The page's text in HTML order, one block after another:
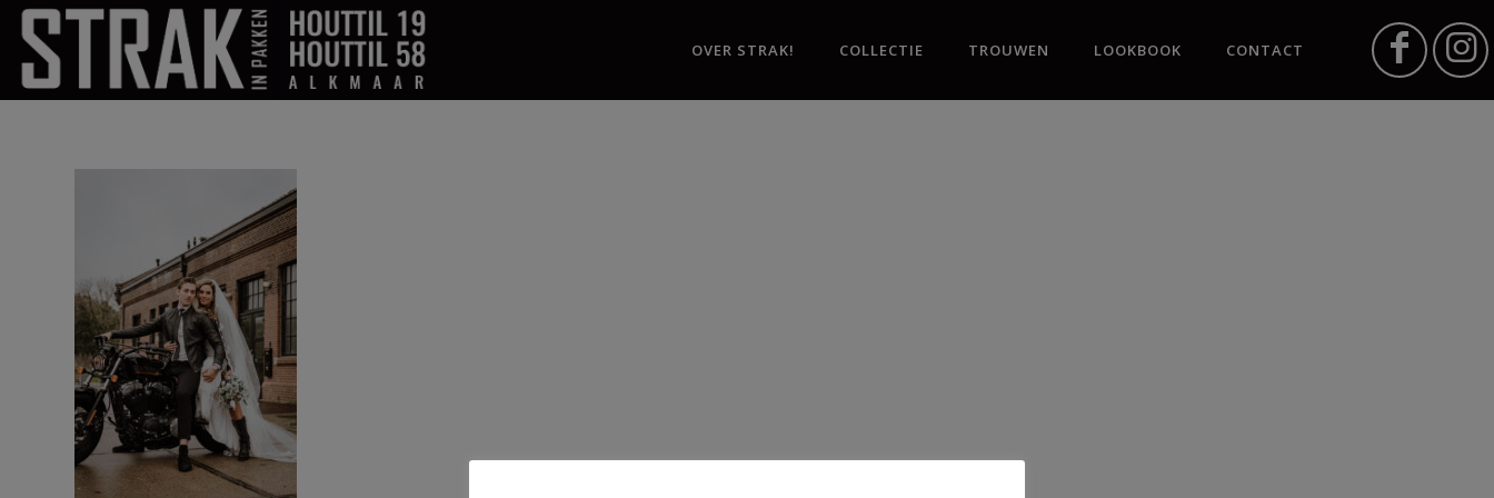
OVER STRAK! COLLECTIE TROUWEN LOOKBOOK CONTACT